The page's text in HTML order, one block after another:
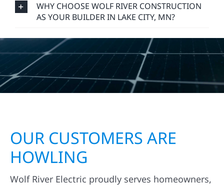
WHY CHOOSE WOLF RIVER CONSTRUCTION
AS YOUR BUILDER IN LAKE CITY, MN?
OUR CUSTOMERS ARE
HOWLING
Wolf River Electric proudly serves homeowners,